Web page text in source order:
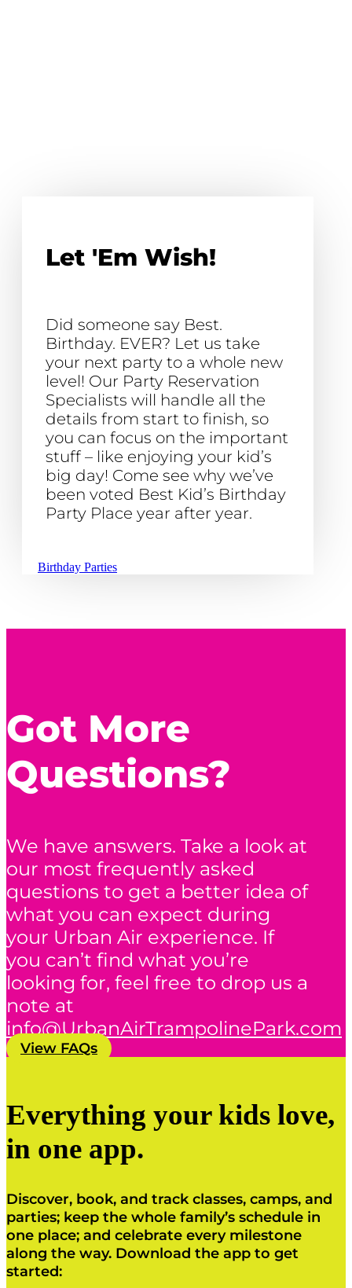
Let 'Em Wish!
Did someone say Best.
Birthday. EVER? Let us take
your next party to a whole new
level! Our Party Reservation
Specialists will handle all the
details from start to finish, so
you can focus on the important
stuff – like enjoying your kid’s
big day! Come see why we’ve
been voted Best Kid’s Birthday
Party Place year after year.
Birthday Parties
Got More
Questions?
We have answers. Take a look at
our most frequently asked
questions to get a better idea of
what you can expect during
your Urban Air experience. If
you can’t find what you’re
looking for, feel free to drop us a
note at
info@UrbanAirTrampolinePark.com
View FAQs
Everything your kids love,
in one app.
Discover, book, and track classes, camps, and
parties; keep the whole family’s schedule in
one place; and celebrate every milestone
along the way. Download the app to get
started: